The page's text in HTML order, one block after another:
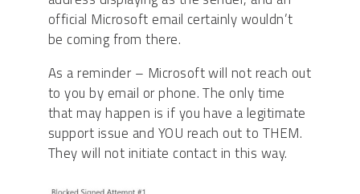
official Microsoft email certainly wouldn’t
be coming from there.
As a reminder – Microsoft will not reach out
to you by email or phone. The only time
that may happen is if you have a legitimate
support issue and YOU reach out to THEM.
They will not initiate contact in this way.